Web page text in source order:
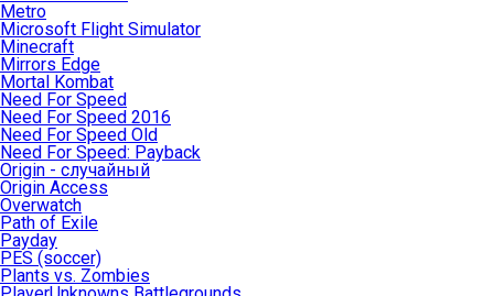
Metro
Microsoft Flight Simulator
Minecraft
Mirrors Edge
Mortal Kombat
Need For Speed
Need For Speed 2016
Need For Speed Old
Need For Speed: Payback
Origin - случайный
Origin Access
Overwatch
Path of Exile
Payday
PES (soccer)
Plants vs. Zombies